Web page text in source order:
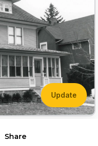
Update
Share